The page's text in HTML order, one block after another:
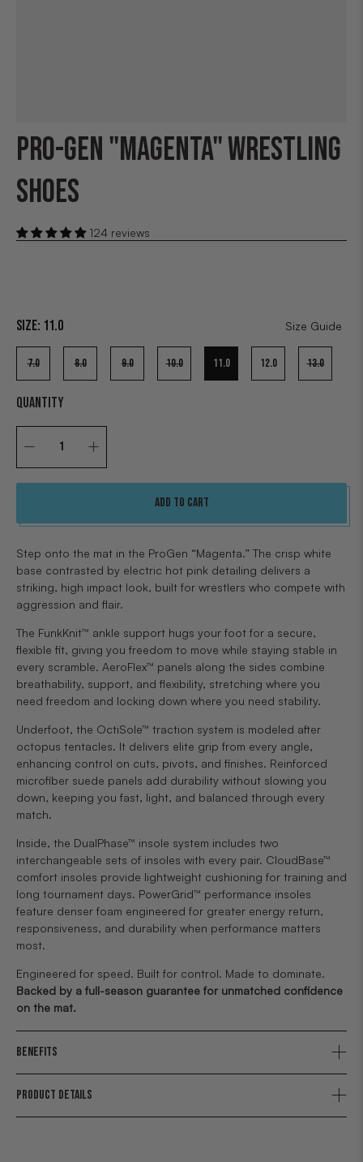
PRO-GEN "MAGENTA" WRESTLING
SHOES
124 reviews
Size: 11.0 Size Guide
7.0 8.0 9.0 10.0 11.0 12.0 13.0
QUANTITY
Add to cart
Step onto the mat in the ProGen “Magenta.” The crisp white
base contrasted by electric hot pink detailing delivers a
striking, high impact look, built for wrestlers who compete with
aggression and flair.
The FunkKnit™ ankle support hugs your foot for a secure,
flexible fit, giving you freedom to move while staying stable in
every scramble. AeroFlex™ panels along the sides combine
breathability, support, and flexibility, stretching where you
need freedom and locking down where you need stability.
Underfoot, the OctiSole™ traction system is modeled after
octopus tentacles. It delivers elite grip from every angle,
enhancing control on cuts, pivots, and finishes. Reinforced
microfiber suede panels add durability without slowing you
down, keeping you fast, light, and balanced through every
match.
Inside, the DualPhase™ insole system includes two
interchangeable sets of insoles with every pair. CloudBase™
comfort insoles provide lightweight cushioning for training and
long tournament days. PowerGrid™ performance insoles
feature denser foam engineered for greater energy return,
responsiveness, and durability when performance matters
most.
Engineered for speed. Built for control. Made to dominate.
Backed by a full-season guarantee for unmatched confidence
on the mat.
BENEFITS
PRODUCT DETAILS